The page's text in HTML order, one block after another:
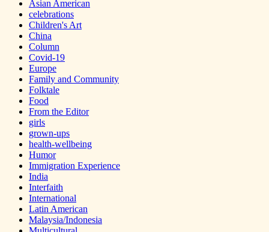
Asian American
celebrations
Children's Art
China
Column
Covid-19
Europe
Family and Community
Folktale
Food
From the Editor
girls
grown-ups
health-wellbeing
Humor
Immigration Experience
India
Interfaith
International
Latin American
Malaysia/Indonesia